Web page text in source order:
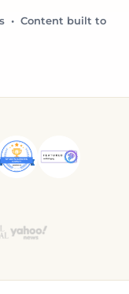
• Content built to